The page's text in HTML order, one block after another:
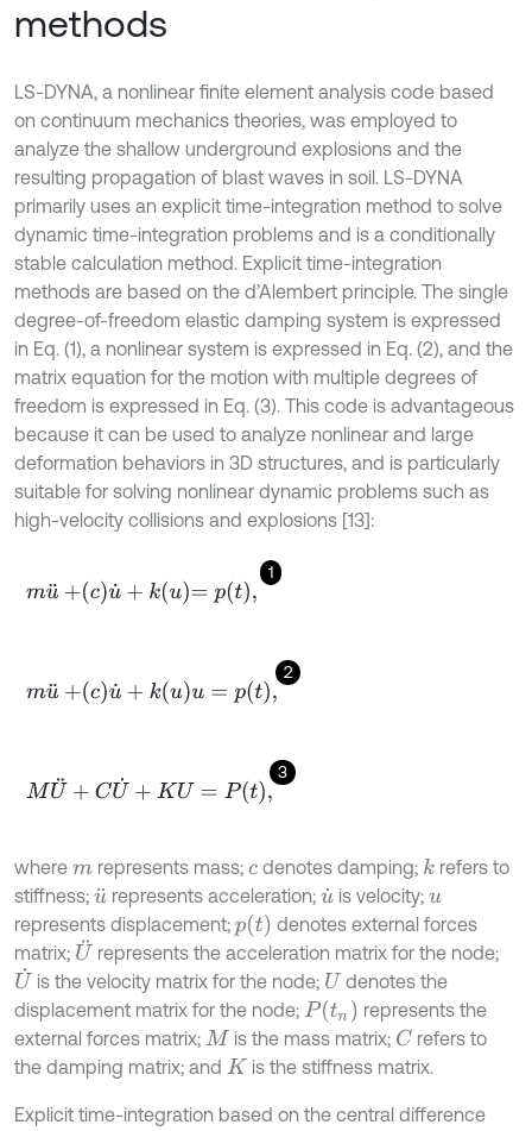
methods
LS-DYNA, a nonlinear finite element analysis code based
on continuum mechanics theories, was employed to
analyze the shallow underground explosions and the
resulting propagation of blast waves in soil. LS-DYNA
primarily uses an explicit time-integration method to solve
dynamic time-integration problems and is a conditionally
stable calculation method. Explicit time-integration
methods are based on the d’Alembert principle. The single
degree-of-freedom elastic damping system is expressed
in Eq. (1), a nonlinear system is expressed in Eq. (2), and the
matrix equation for the motion with multiple degrees of
freedom is expressed in Eq. (3). This code is advantageous
because it can be used to analyze nonlinear and large
deformation behaviors in 3D structures, and is particularly
suitable for solving nonlinear dynamic problems such as
high-velocity collisions and explosions [13]:
1
mu¨ +cu˙+ku=p t,
2
mu¨ +cu˙+kuu= pt,
3
MU¨+ CU˙+KU=Pt,
where mrepresents mass; cdenotes damping; krefers to
stiffness; u¨represents acceleration; u˙is velocity; u
represents displacement; pt
denotes external forces
matrix; U¨represents the acceleration matrix for the node;
U˙is the velocity matrix for the node; U denotes the
displacement matrix for the node; Ptn
represents the
external forces matrix; M is the mass matrix; C refers to
the damping matrix; and K is the stiffness matrix.
Explicit time-integration based on the central difference